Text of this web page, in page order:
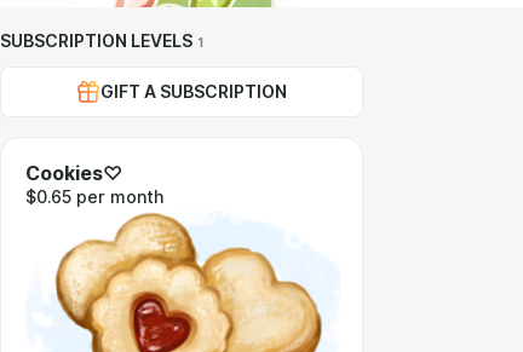
SUBSCRIPTION LEVELS 1
GIFT A SUBSCRIPTION
Cookies♡
$0.65 per month